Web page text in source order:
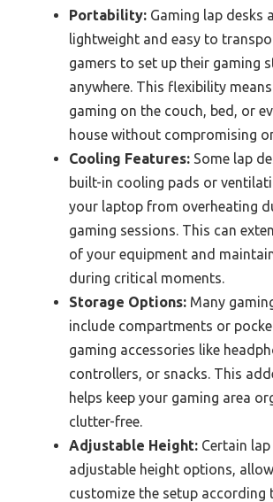
Portability: Gaming lap desks
lightweight and easy to
gamers to set up their gaming
anywhere. This flexibility
gaming on the couch, bed, or
house without compromising
Cooling Features: Some lap
built-in cooling pads or
your laptop from overheating
gaming sessions. This can
of your equipment and
during critical moments.
Storage Options: Many
include compartments or
gaming accessories like
controllers, or snacks. This
helps keep your gaming area
clutter-free.
Adjustable Height: Certain
adjustable height options,
customize the setup according